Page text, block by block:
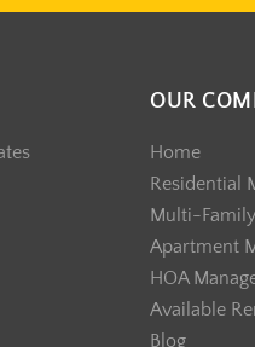
OUR
Home
Residential
Multi-
Apartment
HOA
Available
Blog